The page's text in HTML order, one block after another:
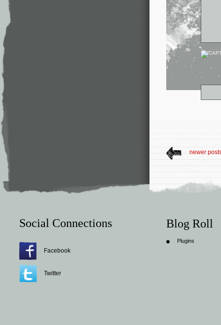
newer
Social Connections
Facebook
Twitter
Blog Roll
Plugins